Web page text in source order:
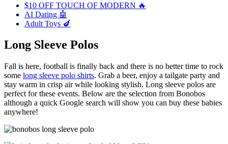
$10 OFF TOUCH OF MODERN 🔥
AI Dating 🤖
Adult Toys 🍆
Long Sleeve Polos
Fall is here, football is finally back and there is no better time to rock
some long sleeve polo shirts. Grab a beer, enjoy a tailgate party and
stay warm in crisp air while looking stylish. Long sleeve polos are
perfect for these events. Below are the selection from Bonobos
although a quick Google search will show you can buy these babies
anywhere!